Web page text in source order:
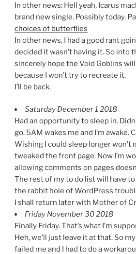
In other news: Hell yeah, Icarus
brand new single. Possibly today.
choices of butterflies
In other news, I had a good rant
decided it wasn’t having it. So into
sincerely hope the Void Goblins
because I won’t try to recreate it.
I’ll be back.
Saturday December 1 2018
Had an opportunity to sleep in.
go, 5AM wakes me and I’m awake.
Wishing I could sleep longer won’t
tweaked the front page. Now I’m
allowing comments on pages
The rest of my to do list will have
the rabbit hole of WordPress
I shall return later with Mother of
Friday November 30 2018
Finally Friday. That’s what I’m
Heh, we’ll just leave it at that. So
failed me and I had to do a